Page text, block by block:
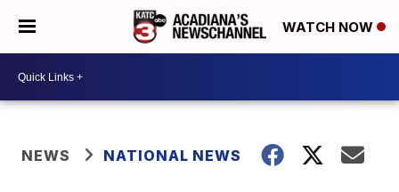
WATCH NOW
NEWS NATIONAL NEWS